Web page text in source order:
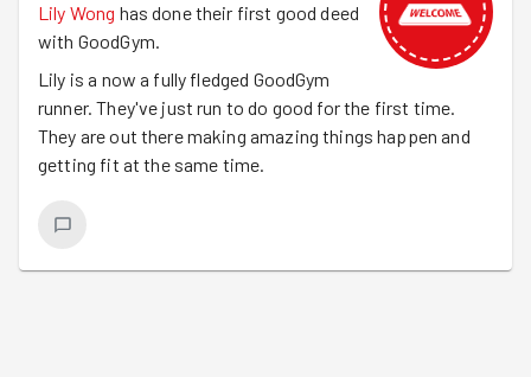
Lily Wong has done their first good deed
with GoodGym.
Lily is a now a fully fledged GoodGym
runner. They've just run to do good for the first time.
They are out there making amazing things happen and
getting fit at the same time.